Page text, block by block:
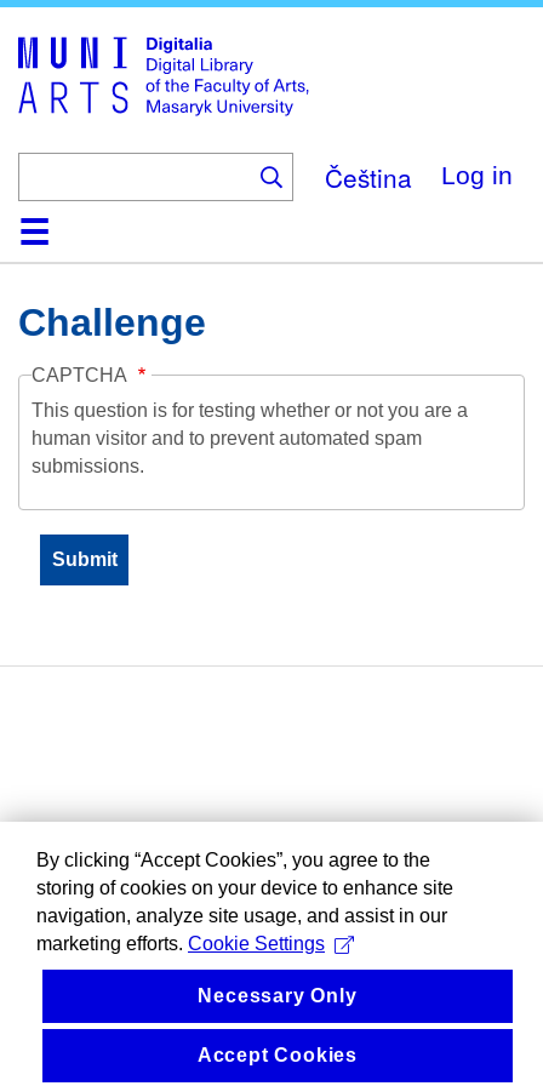
main
content
Čeština Log in
HomeCollections
Browse
Search
About
HelpContactDigitalia
Challenge
CAPTCHA
This question is for testing whether or not you are a
human visitor and to prevent automated spam
submissions.
By clicking “Accept Cookies”, you agree to the
storing of cookies on your device to enhance site
navigation, analyze site usage, and assist in our
marketing efforts. Cookie Settings
Necessary Only
Accept Cookies